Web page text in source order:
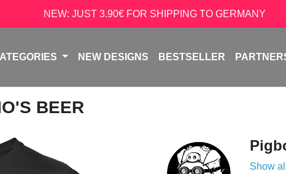
NEW: JUST 3.90€ FOR SHIPPING TO GERMANY
NEW DESIGNS BESTSELLER
BEER
Show